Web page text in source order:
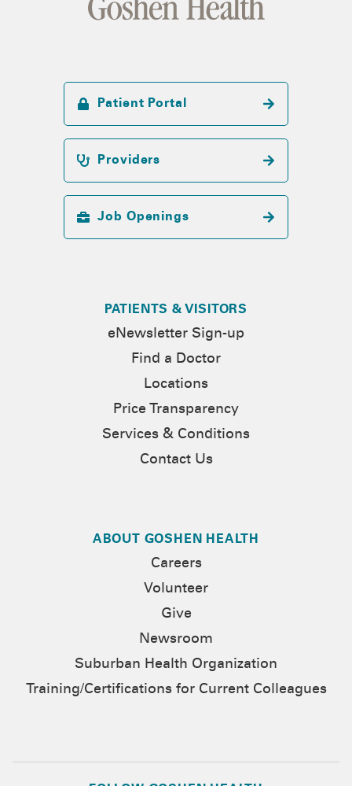
Patient Portal
Providers
Job Openings
PATIENTS & VISITORS
eNewsletter Sign-up
Find a Doctor
Locations
Price Transparency
Services & Conditions
Contact Us
ABOUT GOSHEN HEALTH
Careers
Volunteer
Give
Newsroom
Suburban Health Organization
Training/Certifications for Current Colleagues